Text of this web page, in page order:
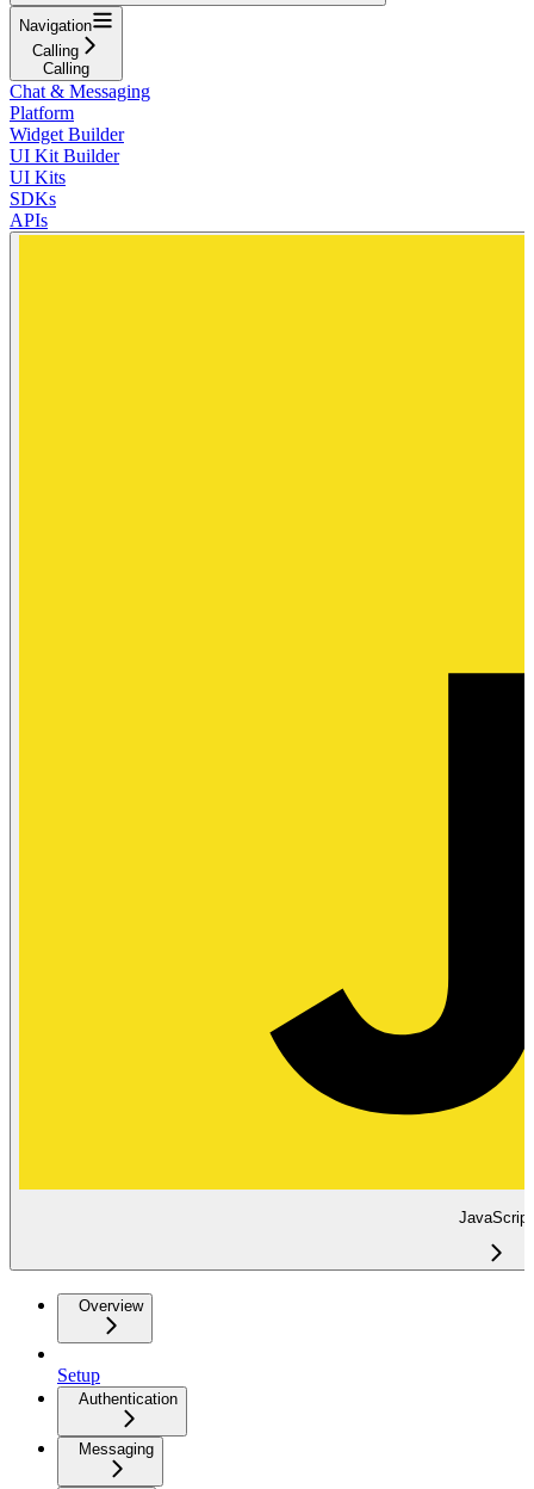
Navigation
Calling
Calling
Chat & Messaging
Platform
Widget Builder
UI Kit Builder
UI Kits
SDKs
APIs
JavaScript
Overview
Setup
Authentication
Messaging